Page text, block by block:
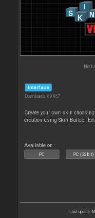
No
Interface
Downloads: 89 967
Create your own skin
creation using Skin Builder
Available on :
PC PC (32bit)
Last update: